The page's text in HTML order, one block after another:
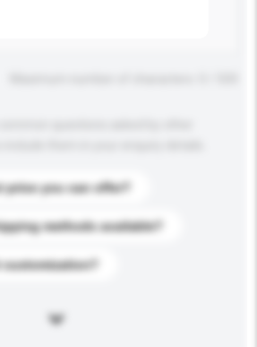
price you can offer?
methods available?